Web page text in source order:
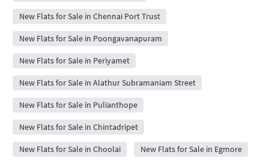
New Flats for Sale in Chennai Port Trust
New Flats for Sale in Poongavanapuram
New Flats for Sale in Periyamet
New Flats for Sale in Alathur Subramaniam Street
New Flats for Sale in Pulianthope
New Flats for Sale in Chintadripet
New Flats for Sale in Choolai New Flats for Sale in Egmore